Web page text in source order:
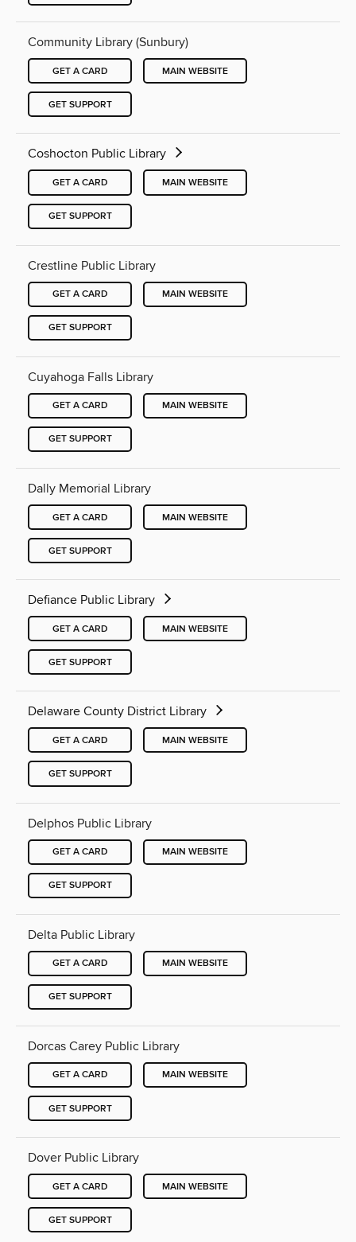
Community Library (Sunbury)
GET A CARD MAIN WEBSITE
GET SUPPORT
Coshocton Public Library
GET A CARD MAIN WEBSITE
GET SUPPORT
Crestline Public Library
GET A CARD MAIN WEBSITE
GET SUPPORT
Cuyahoga Falls Library
GET A CARD MAIN WEBSITE
GET SUPPORT
Dally Memorial Library
GET A CARD MAIN WEBSITE
GET SUPPORT
Defiance Public Library
GET A CARD MAIN WEBSITE
GET SUPPORT
Delaware County District Library
GET A CARD MAIN WEBSITE
GET SUPPORT
Delphos Public Library
GET A CARD MAIN WEBSITE
GET SUPPORT
Delta Public Library
GET A CARD MAIN WEBSITE
GET SUPPORT
Dorcas Carey Public Library
GET A CARD MAIN WEBSITE
GET SUPPORT
Dover Public Library
GET A CARD MAIN WEBSITE
GET SUPPORT